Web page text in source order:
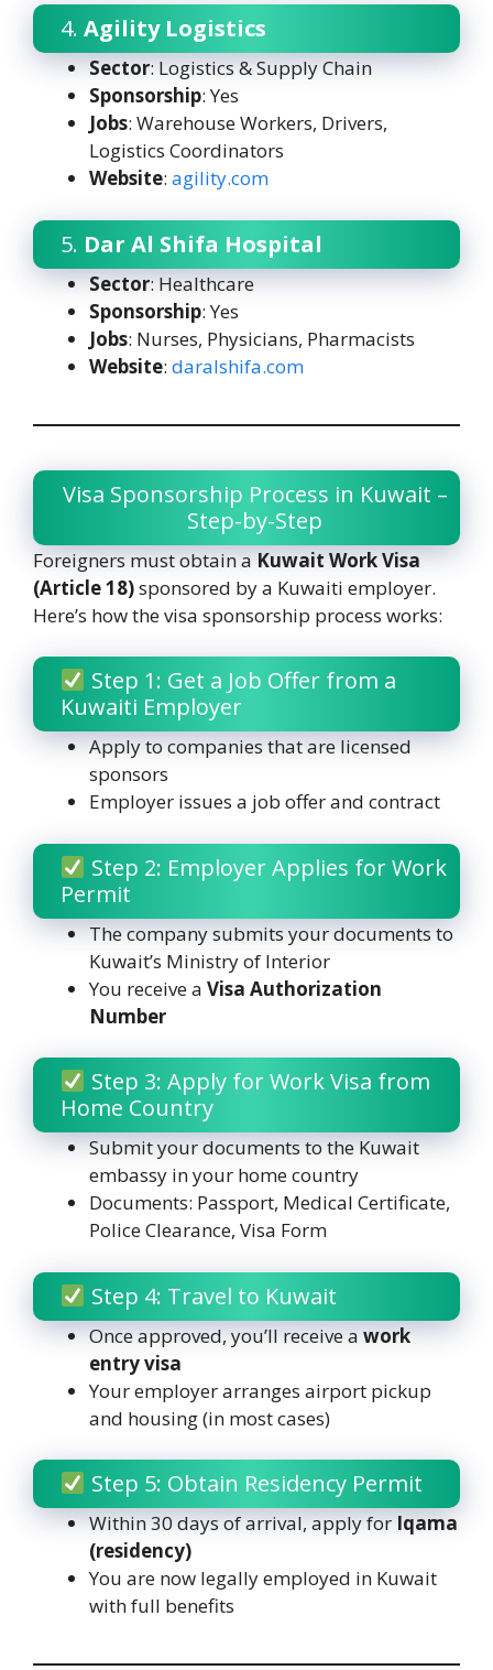
4. Agility Logistics
Sector: Logistics & Supply Chain
Sponsorship: Yes
Jobs: Warehouse Workers, Drivers,
Logistics Coordinators
Website: agility.com
5. Dar Al Shifa Hospital
Sector: Healthcare
Sponsorship: Yes
Jobs: Nurses, Physicians, Pharmacists
Website: daralshifa.com
Visa Sponsorship Process in Kuwait –
Step-by-Step
Foreigners must obtain aKuwait Work Visa
(Article 18)sponsored by a Kuwaiti employer.
Here’s how the visa sponsorship process works:
Step 1: Get a Job Offer from a
Kuwaiti Employer
Apply to companies that are licensed
sponsors
Employer issues a job offer and contract
Step 2: Employer Applies for Work
Permit
The company submits your documents to
Kuwait’s Ministry of Interior
You receive a Visa Authorization
Number
Step 3: Apply for Work Visa from
Home Country
Submit your documents to the Kuwait
embassy in your home country
Documents: Passport, Medical Certificate,
Police Clearance, Visa Form
Step 4: Travel to Kuwait
Once approved, you’ll receive awork
entry visa
Your employer arranges airport pickup
and housing (in most cases)
Step 5: Obtain Residency Permit
Within 30 days of arrival, apply forIqama
(residency)
You are now legally employed in Kuwait
with full benefits